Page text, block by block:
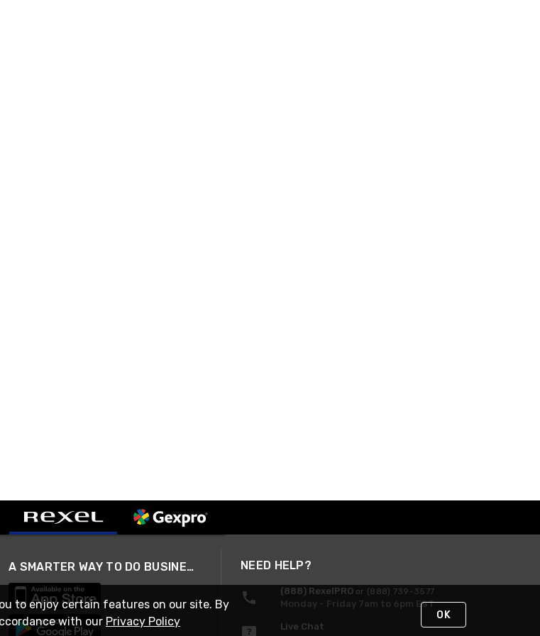
A SMARTER WAY TO DO BUSINESS NEED HELP?
(888) RexelPRO or (888) 739-3577
Monday - Friday 7am to 6pm EST
Live Chat
to enjoy certain features on our site. By
with our Privacy Policy OK